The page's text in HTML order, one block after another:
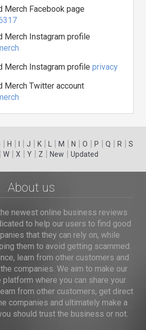
Merch Facebook page
Merch Instagram profile
Merch Instagram profile privacy
Merch Twitter account
| H | | J | K | | M | N | O | P | Q | R | S
W| X | Y| Z | New | Updated
About us
newest online business reviews
to help our users to find good
that they can rely on, while
them to avoid getting scammed.
learn from other customers and
companies. We aim to make our
where you can share your
from other customers, get direct
companies and ultimately make a
should trust the business or not.